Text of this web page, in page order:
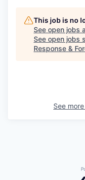
This job is no
See open jobs
See open jobs
Response &
See